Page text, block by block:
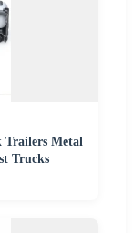
Trailers Metal
Trucks